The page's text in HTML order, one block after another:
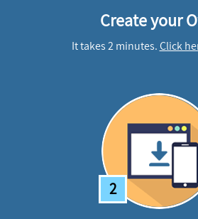
Create your
It takes 2 minutes.Click
2